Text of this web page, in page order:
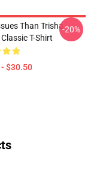
Than Trisha
T-Shirt
$30.50
-20%